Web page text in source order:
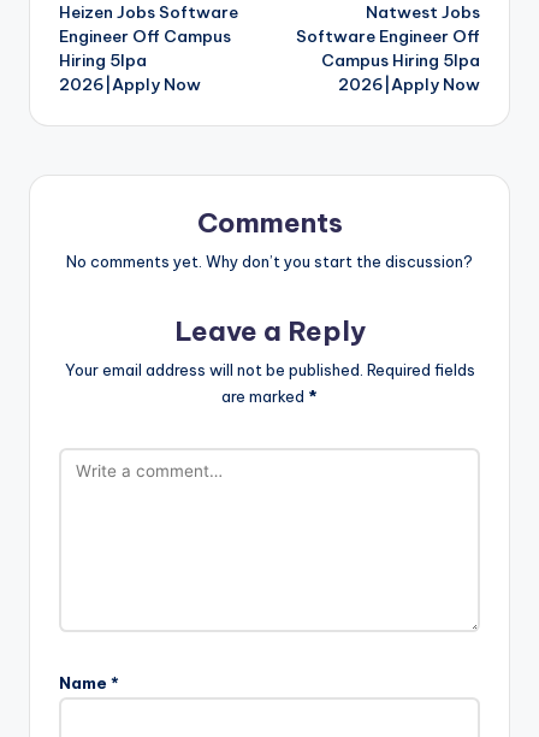
Heizen Jobs Software
Engineer Off Campus
Hiring 5lpa
2026|Apply Now
Natwest Jobs
Software Engineer Off
Campus Hiring 5lpa
2026|Apply Now
Comments
No comments yet. Why don’t you start the discussion?
Leave a Reply
Your email address will not be published. Required fields
are marked *
Name *